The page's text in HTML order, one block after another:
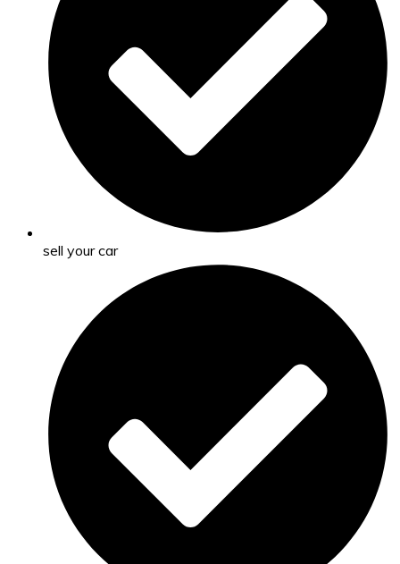
sell your car